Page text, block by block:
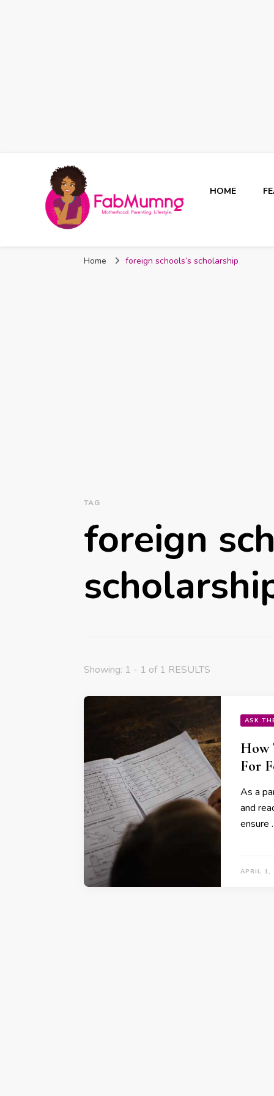
Fabmum Official
HOME
Home foreign schools’s scholarship
TAG
foreign
Showing: 1 - 1 of 1 RESULTS
ASK
How
For
As a
and
ensure
APRIL 1,